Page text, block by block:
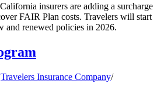
insurers are adding a surcharge
FAIR Plan costs. Travelers will start
and renewed policies in 2026.
Travelers Insurance Company